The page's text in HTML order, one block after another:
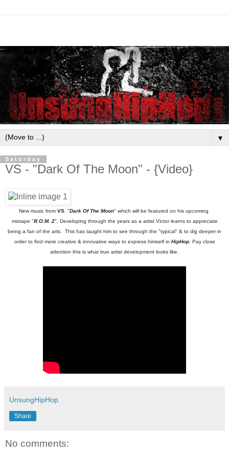
▼
Saturday
VS - "Dark Of The Moon" - {Video}
New music from VS , "Dark Of The Moon" which will be featured on his upcoming
mixtape "R.O.M. 2". Developing through the years as a artist Victor learns to appreciate
being a fan of the arts. This has taught him to see through the "typical" & to dig deeper in
order to find more creative & innovative ways to express himself in HipHop. Pay close
attention this is what true artist development looks like.
UnsungHipHop
Share
No comments: